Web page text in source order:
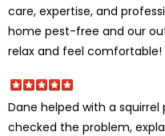
care, expertise, and
home pest-free and our
relax and feel comfortable!
Dane helped with a
checked the problem,